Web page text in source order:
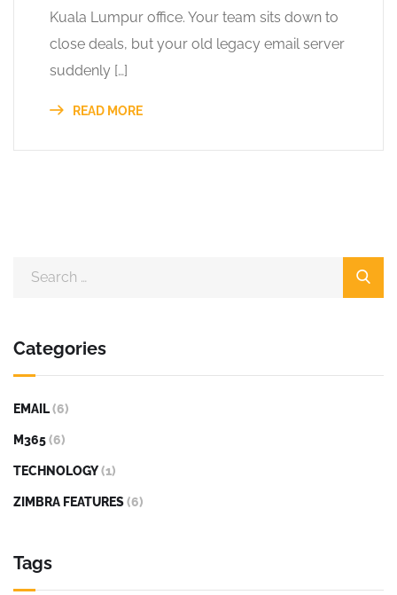
Kuala Lumpur office. Your team sits down to
close deals, but your old legacy email server
suddenly […]
READ MORE
Categories
EMAIL(6)
M365(6)
TECHNOLOGY(1)
ZIMBRA FEATURES(6)
Tags